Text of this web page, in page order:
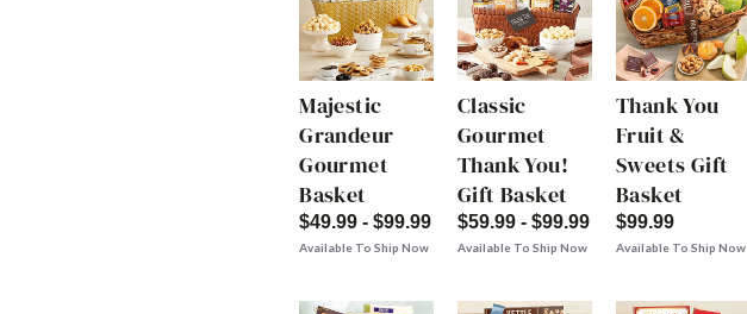
Majestic
Grandeur
Gourmet
Basket
$49.99 - $99.99
Available To Ship Now
Classic
Gourmet
Thank You!
Gift Basket
$59.99 - $99.99
Available To Ship Now
Thank You
Fruit &
Sweets Gift
Basket
$99.99
Available To Ship Now